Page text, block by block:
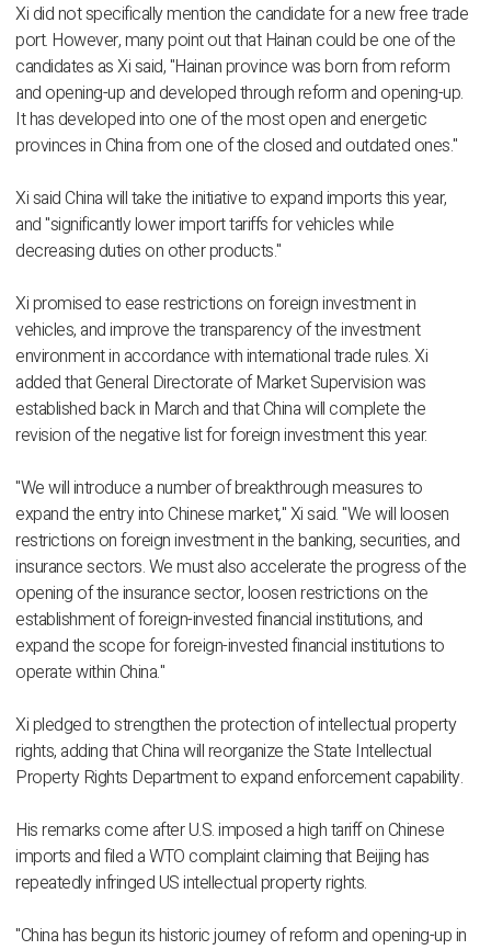
Xi did not specifically mention the candidate for a new free trade
port. However, many point out that Hainan could be one of the
candidates as Xi said, "Hainan province was born from reform
and opening-up and developed through reform and opening-up.
It has developed into one of the most open and energetic
provinces in China from one of the closed and outdated ones."
Xi said China will take the initiative to expand imports this year,
and "significantly lower import tariffs for vehicles while
decreasing duties on other products."
Xi promised to ease restrictions on foreign investment in
vehicles, and improve the transparency of the investment
environment in accordance with international trade rules. Xi
added that General Directorate of Market Supervision was
established back in March and that China will complete the
revision of the negative list for foreign investment this year.
"We will introduce a number of breakthrough measures to
expand the entry into Chinese market," Xi said. "We will loosen
restrictions on foreign investment in the banking, securities, and
insurance sectors. We must also accelerate the progress of the
opening of the insurance sector, loosen restrictions on the
establishment of foreign-invested financial institutions, and
expand the scope for foreign-invested financial institutions to
operate within China."
Xi pledged to strengthen the protection of intellectual property
rights, adding that China will reorganize the State Intellectual
Property Rights Department to expand enforcement capability.
His remarks come after U.S. imposed a high tariff on Chinese
imports and filed a WTO complaint claiming that Beijing has
repeatedly infringed US intellectual property rights.
"China has begun its historic journey of reform and opening-up in